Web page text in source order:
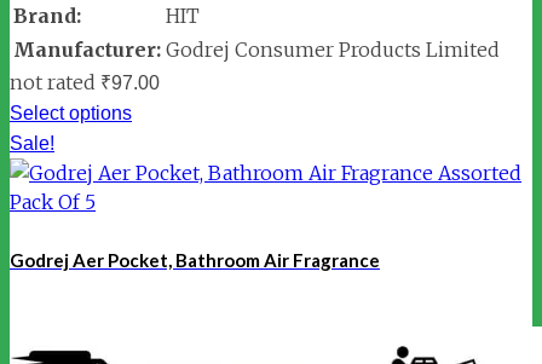
Brand:
HIT
Manufacturer: Godrej Consumer Products Limited
not rated ₹97.00
Select options
Sale!
Godrej Aer Pocket, Bathroom Air Fragrance